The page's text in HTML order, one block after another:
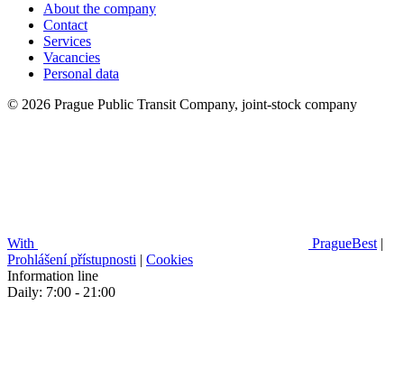
About the company
Contact
Services
Vacancies
Personal data
© 2026 Prague Public Transit Company, joint-stock company
With PragueBest |
Prohlášení přístupnosti | Cookies
Information line
Daily: 7:00 - 21:00